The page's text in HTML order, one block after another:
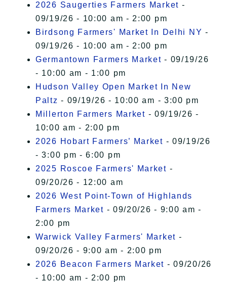
2026 Saugerties Farmers Market -
09/19/26 - 10:00 am - 2:00 pm
Birdsong Farmers' Market In Delhi NY -
09/19/26 - 10:00 am - 2:00 pm
Germantown Farmers Market - 09/19/26
- 10:00 am - 1:00 pm
Hudson Valley Open Market In New
Paltz - 09/19/26 - 10:00 am - 3:00 pm
Millerton Farmers Market - 09/19/26 -
10:00 am - 2:00 pm
2026 Hobart Farmers’ Market - 09/19/26
- 3:00 pm - 6:00 pm
2025 Roscoe Farmers' Market -
09/20/26 - 12:00 am
2026 West Point-Town of Highlands
Farmers Market - 09/20/26 - 9:00 am -
2:00 pm
Warwick Valley Farmers' Market -
09/20/26 - 9:00 am - 2:00 pm
2026 Beacon Farmers Market - 09/20/26
- 10:00 am - 2:00 pm